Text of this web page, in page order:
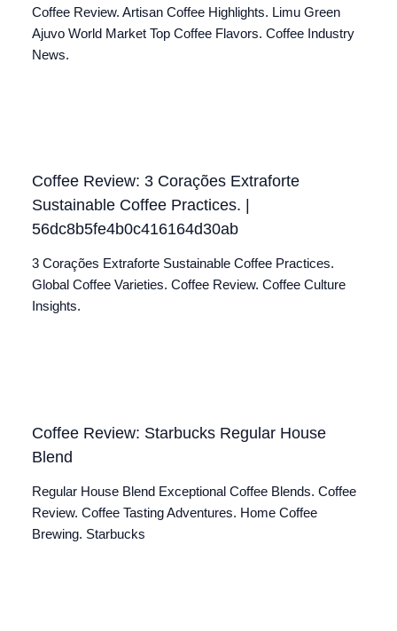
Coffee Review. Artisan Coffee Highlights. Limu Green
Ajuvo World Market Top Coffee Flavors. Coffee Industry
News.
Coffee Review: 3 Corações Extraforte
Sustainable Coffee Practices. |
56dc8b5fe4b0c416164d30ab
3 Corações Extraforte Sustainable Coffee Practices.
Global Coffee Varieties. Coffee Review. Coffee Culture
Insights.
Coffee Review: Starbucks Regular House
Blend
Regular House Blend Exceptional Coffee Blends. Coffee
Review. Coffee Tasting Adventures. Home Coffee
Brewing. Starbucks